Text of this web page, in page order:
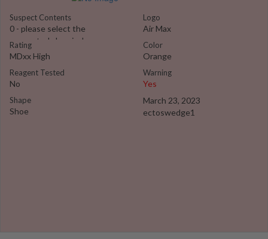
Suspect Contents
0 - please select the
suspected chemical
Rating
MDxx High
Reagent Tested
No
Shape
Shoe
Logo
Air Max
Color
Orange
Warning
Yes
March 23, 2023
ectoswedge1